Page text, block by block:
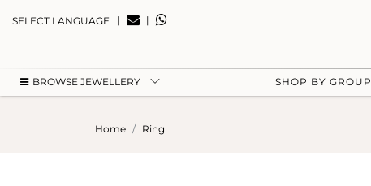
SELECT LANGUAGE | |
BROWSE JEWELLERY SHOP BY GROUP
Home Ring